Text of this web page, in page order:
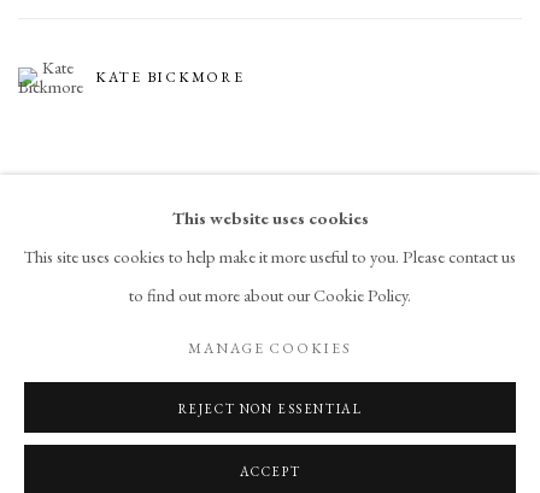
KATE BICKMORE
COPYRIGHT © 2026 CHART SITE BY ARTLOGIC
This website uses cookies
This site uses cookies to help make it more useful to you. Please contact us
to find out more about our Cookie Policy.
MANAGE COOKIES
REJECT NON ESSENTIAL
ACCEPT